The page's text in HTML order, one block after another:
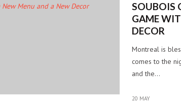
SOUBOIS
GAME
DECOR
Montreal is
comes to the
and the…
20 MAY